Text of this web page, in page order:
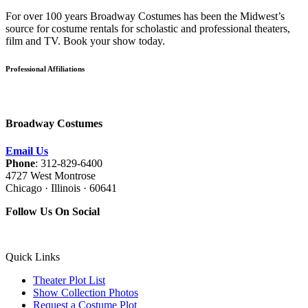
For over 100 years Broadway Costumes has been the Midwest’s
source for costume rentals for scholastic and professional theaters,
film and TV. Book your show today.
Professional Affiliations
Broadway Costumes
Email Us
Phone: 312-829-6400
4727 West Montrose
Chicago · Illinois · 60641
Follow Us On Social
Quick Links
Theater Plot List
Show Collection Photos
Request a Costume Plot